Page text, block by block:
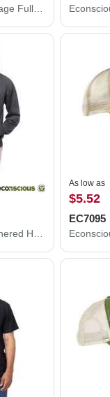
As low as
$5.52
EC7095